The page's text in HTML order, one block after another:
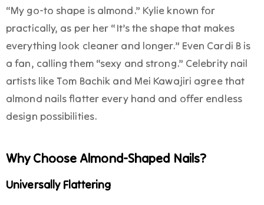
“My go-to shape is almond.” Kylie known for
practically, as per her “It’s the shape that makes
everything look cleaner and longer.” Even Cardi B is
a fan, calling them “sexy and strong.” Celebrity nail
artists like Tom Bachik and Mei Kawajiri agree that
almond nails flatter every hand and offer endless
design possibilities.
Why Choose Almond-Shaped Nails?
Universally Flattering